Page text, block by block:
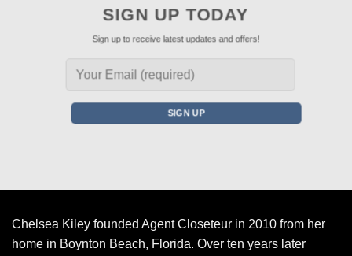
SIGN UP TODAY
Sign up to receive latest updates and offers!
Chelsea Kiley founded Agent Closeteur in 2010 from her
home in Boynton Beach, Florida. Over ten years later